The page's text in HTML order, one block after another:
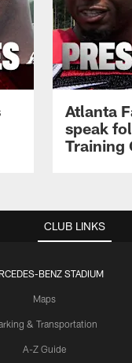
Atlanta
speak
Training
CLUB LINKS
BENZ STADIUM
Maps
& Transportation
A-Z Guide